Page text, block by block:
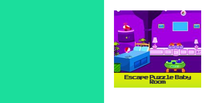
Escape Puzzle Baby
Room